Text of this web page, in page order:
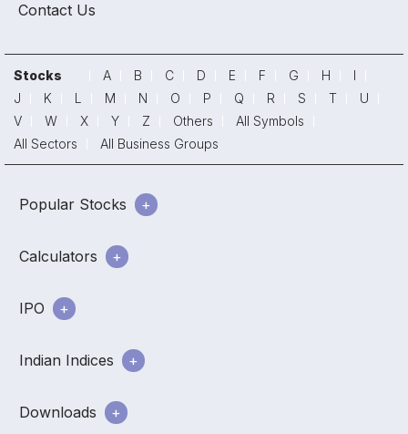
Contact Us
Stocks A B C D E F G H
I
J
K L M N O P Q R S T
U
V
W X Y Z Others
All Symbols
All Sectors
All Business Groups
Popular Stocks
Calculators
IPO
Indian Indices
Downloads